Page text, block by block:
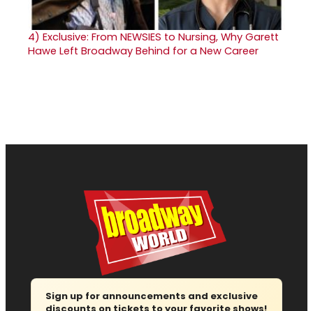
4) Exclusive: From NEWSIES to Nursing, Why Garett
Hawe Left Broadway Behind for a New Career
Sign up for announcements and exclusive